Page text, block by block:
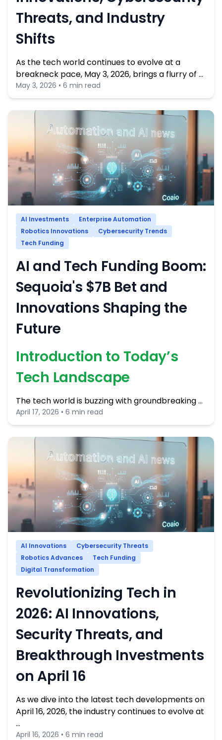
Threats, and Industry
Shifts
As the tech world continues to evolve at a
breakneck pace, May 3, 2026, brings a flurry of …
May 3, 2026 • 6 min read
AI Investments
Enterprise Automation
Robotics Innovations
Cybersecurity Trends
Tech Funding
AI and Tech Funding Boom:
Sequoia's $7B Bet and
Innovations Shaping the
Future
Introduction to Today’s
Tech Landscape
The tech world is buzzing with groundbreaking …
April 17, 2026 • 6 min read
AI Innovations
Cybersecurity Threats
Robotics Advances
Tech Funding
Digital Transformation
Revolutionizing Tech in
2026: AI Innovations,
Security Threats, and
Breakthrough Investments
on April 16
As we dive into the latest tech developments on
April 16, 2026, the industry continues to evolve at
…
April 16, 2026 • 6 min read